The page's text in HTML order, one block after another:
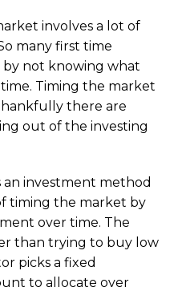
involves a lot of
many first time
by not knowing what
Timing the market
there are
out of the investing
an investment method
timing the market by
over time. The
than trying to buy low
picks a fixed
to allocate over